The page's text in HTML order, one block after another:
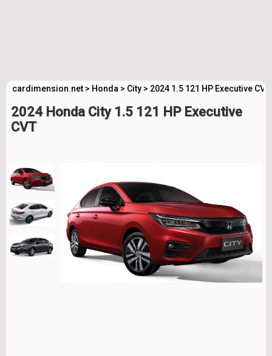
cardimension.net > Honda > City > 2024 1.5 121 HP Executive
2024 Honda City 1.5 121 HP Executive
CVT